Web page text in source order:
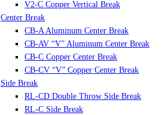
V2-C Copper Vertical Break
Center Break
CB-A Aluminum Center Break
CB-AV “V” Aluminum Center Break
CB-C Copper Center Break
CB-CV “V” Copper Center Break
Side Break
RL-CD Double Throw Side Break
RL-C Side Break